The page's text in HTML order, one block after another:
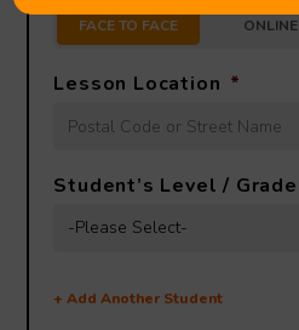
FACE TO FACE ONLINE
Lesson Location *
Student’s Level / Grade
-Please Select-
+ Add Another Student